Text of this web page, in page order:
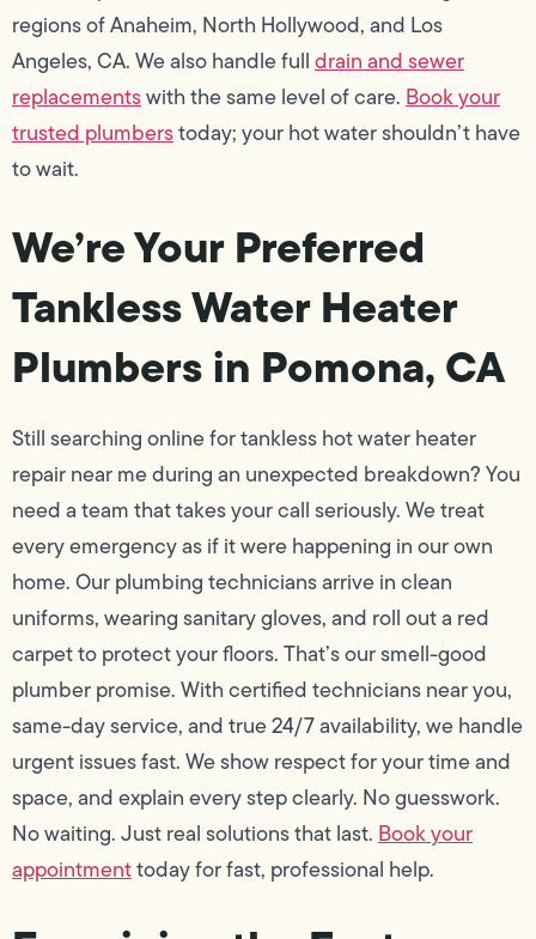
regions of Anaheim, North Hollywood, and Los
Angeles, CA. We also handle fulldrain and sewer
replacementswith the same level of care.Book your
trusted plumberstoday; your hot water shouldn’t have
to wait.
We’re Your Preferred
Tankless Water Heater
Plumbers in Pomona, CA
Still searching online for tankless hot water heater
repair near me during an unexpected breakdown? You
need a team that takes your call seriously. We treat
every emergency as if it were happening in our own
home. Our plumbing technicians arrive in clean
uniforms, wearing sanitary gloves, and roll out a red
carpet to protect your floors. That’s our smell-good
plumber promise. With certified technicians near you,
same-day service, and true 24/7 availability, we handle
urgent issues fast. We show respect for your time and
space, and explain every step clearly. No guesswork.
No waiting. Just real solutions that last. Book your
appointmenttoday for fast, professional help.